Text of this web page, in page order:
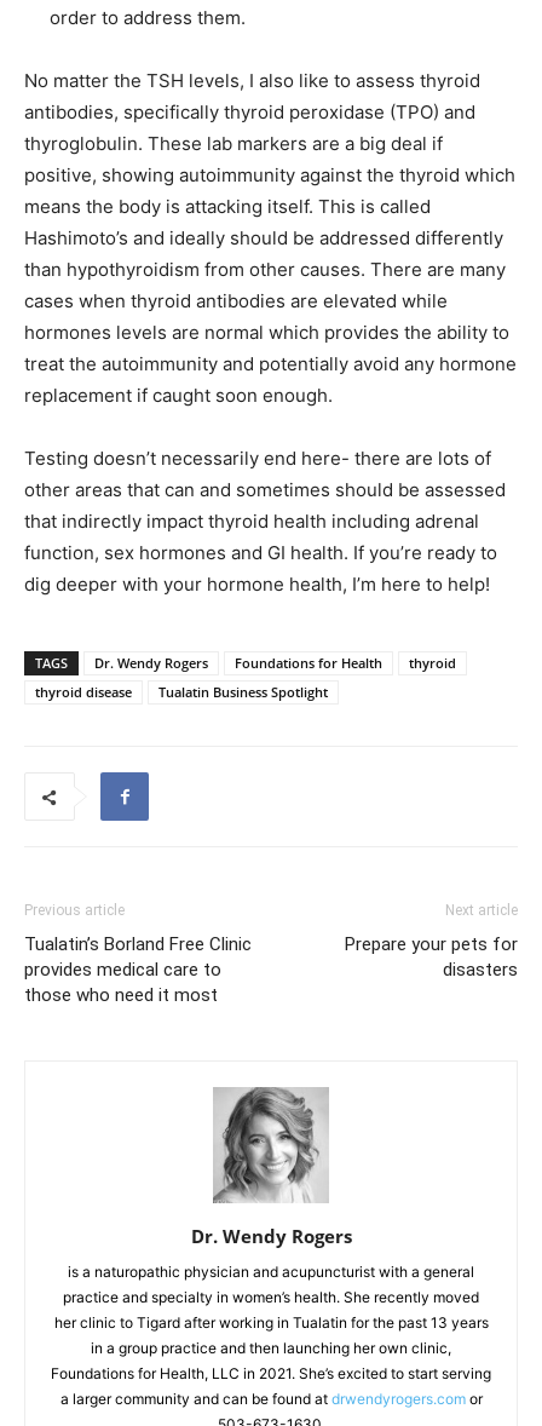
order to address them.
No matter the TSH levels, I also like to assess thyroid
antibodies, specifically thyroid peroxidase (TPO) and
thyroglobulin. These lab markers are a big deal if
positive, showing autoimmunity against the thyroid which
means the body is attacking itself. This is called
Hashimoto’s and ideally should be addressed differently
than hypothyroidism from other causes. There are many
cases when thyroid antibodies are elevated while
hormones levels are normal which provides the ability to
treat the autoimmunity and potentially avoid any hormone
replacement if caught soon enough.
Testing doesn’t necessarily end here- there are lots of
other areas that can and sometimes should be assessed
that indirectly impact thyroid health including adrenal
function, sex hormones and GI health. If you’re ready to
dig deeper with your hormone health, I’m here to help!
TAGS Dr. Wendy Rogers Foundations for Health
thyroid
thyroid disease
Tualatin Business Spotlight
Previous article
Tualatin’s Borland Free Clinic
provides medical care to
those who need it most
Next article
Prepare your pets for
disasters
Dr. Wendy Rogers
is a naturopathic physician and acupuncturist with a general
practice and specialty in women’s health. She recently moved
her clinic to Tigard after working in Tualatin for the past 13 years
in a group practice and then launching her own clinic,
Foundations for Health, LLC in 2021. She’s excited to start serving
a larger community and can be found at drwendyrogers.comor